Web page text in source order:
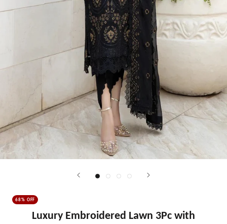
68% OFF
Luxury Embroidered Lawn 3Pc with